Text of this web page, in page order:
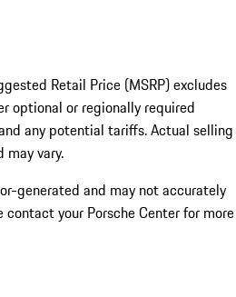
Retail Price (MSRP) excludes
optional or regionally required
any potential tariffs. Actual selling
may vary.
generated and may not accurately
contact your Porsche Center for more